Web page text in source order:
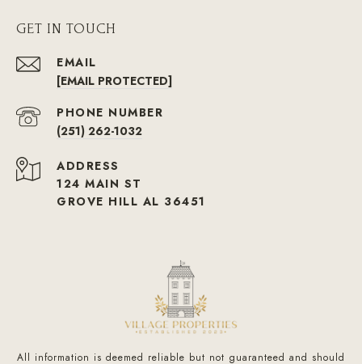
GET IN TOUCH
EMAIL
[EMAIL PROTECTED]
PHONE NUMBER
(251) 262-1032
ADDRESS
124 MAIN ST
GROVE HILL AL 36451
All information is deemed reliable but not guaranteed and should